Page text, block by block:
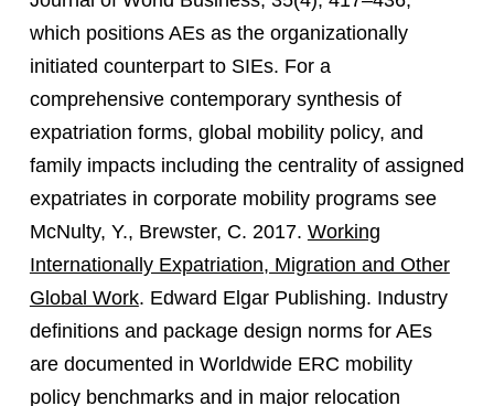
which positions AEs as the organizationally
initiated counterpart to SIEs. For a
comprehensive contemporary synthesis of
expatriation forms, global mobility policy, and
family impacts including the centrality of assigned
expatriates in corporate mobility programs see
McNulty, Y., Brewster, C. 2017. Working
Internationally Expatriation, Migration and Other
Global Work. Edward Elgar Publishing. Industry
definitions and package design norms for AEs
are documented in Worldwide ERC mobility
policy benchmarks and in major relocation